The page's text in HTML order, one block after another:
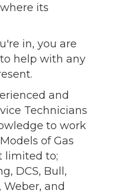
its
in, you are
help with any
and
Technicians
to work
of Gas
limited to;
DCS, Bull,
and